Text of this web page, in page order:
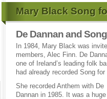
Mary Black Song
De Dannan and
In 1984, Mary Black was
members, Alec Finn. De
one of Ireland’s leading folk
had already recorded Song
She recorded Anthem with De
Dannan in 1985. It was a huge